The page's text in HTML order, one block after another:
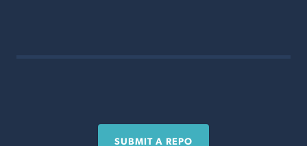
SUBMIT A REPO